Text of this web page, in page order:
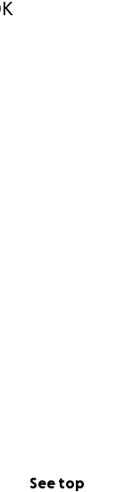
See top
now is the